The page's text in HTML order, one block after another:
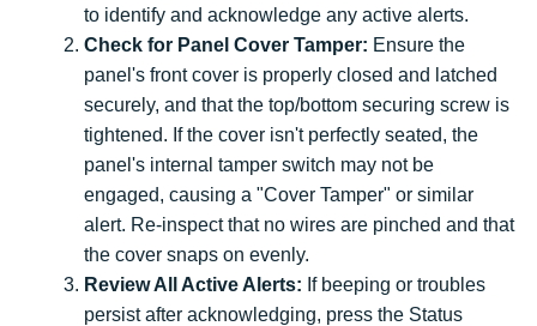
to identify and acknowledge any active alerts.
Check for Panel Cover Tamper: Ensure the
panel's front cover is properly closed and latched
securely, and that the top/bottom securing screw is
tightened. If the cover isn't perfectly seated, the
panel's internal tamper switch may not be
engaged, causing a "Cover Tamper" or similar
alert. Re-inspect that no wires are pinched and that
the cover snaps on evenly.
Review All Active Alerts: If beeping or troubles
persist after acknowledging, press the Status